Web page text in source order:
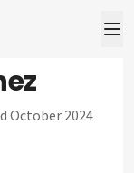
October 2024